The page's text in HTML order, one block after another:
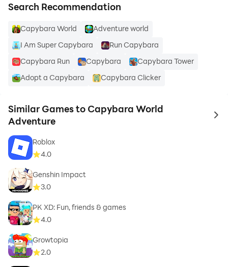
Search Recommendation
Capybara World
Adventure world
I Am Super Capybara
Run Capybara
Capybara Run
Capybara
Capybara Tower
Adopt a Capybara
Capybara Clicker
Similar Games to Capybara World
Adventure
to
Roblox
4.0
Genshin Impact
3.0
PK XD: Fun, friends & games
4.0
Growtopia
2.0